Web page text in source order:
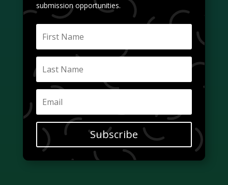
submission opportunities.
Subscribe